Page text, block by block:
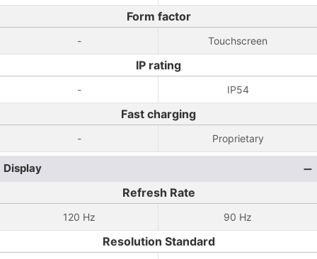
Form factor
- Touchscreen
IP rating
- IP54
Fast charging
- Proprietary
Display
Refresh Rate
120 Hz 90 Hz
Resolution Standard